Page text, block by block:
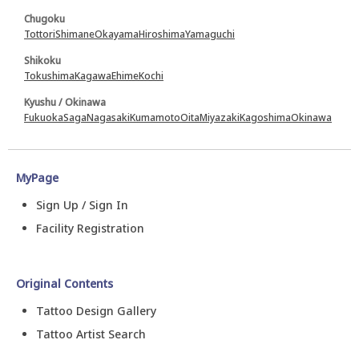
Chugoku
TottoriShimaneOkayamaHiroshimaYamaguchi
Shikoku
TokushimaKagawaEhimeKochi
Kyushu / Okinawa
FukuokaSagaNagasakiKumamotoOitaMiyazakiKagoshimaOkinawa
MyPage
Sign Up / Sign In
Facility Registration
Original Contents
Tattoo Design Gallery
Tattoo Artist Search